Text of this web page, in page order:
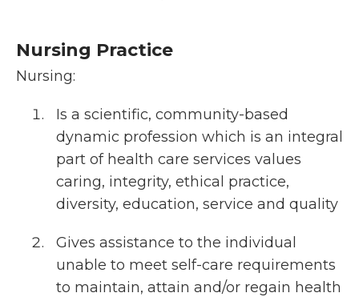
Nursing Practice
Nursing:
Is a scientific, community-based
dynamic profession which is an integral
part of health care services values
caring, integrity, ethical practice,
diversity, education, service and quality
Gives assistance to the individual
unable to meet self-care requirements
to maintain, attain and/or regain health